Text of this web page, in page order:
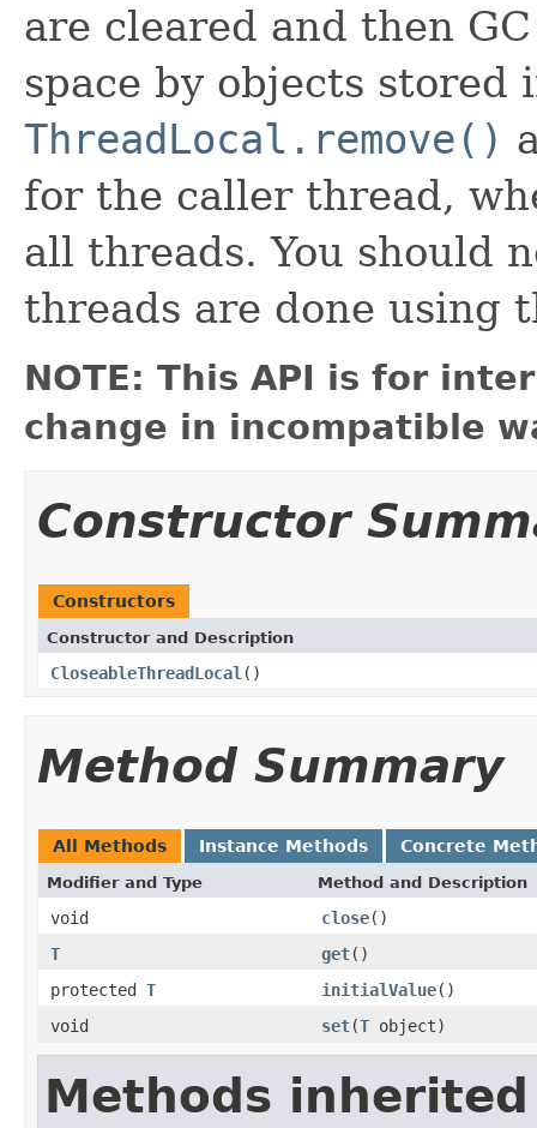
are cleared and then
space by objects stored
ThreadLocal.remove()
for the caller thread,
all threads. You should
threads are done using
NOTE: This API is for
change in incompatible
Constructor
Constructors
Constructor and Description
CloseableThreadLocal ()
Method Summary
All Methods Instance Methods Concrete
Modifier and Type Method and Description
void close()
T
get()
protected T initialValue()
void
set(T object)
Methods